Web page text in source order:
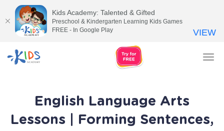
English Language Arts
Lessons | Forming Sentences,
Kids Academy: Talented & Gifted
Preschool & Kindergarten Learning Kids Games
FREE - In Google Play
VIEW